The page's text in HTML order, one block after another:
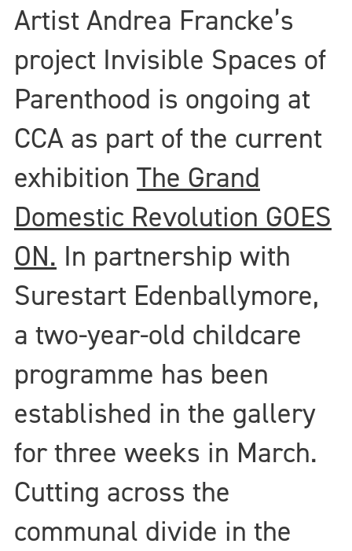
Artist Andrea Francke’s
project Invisible Spaces of
Parenthood is ongoing at
CCA as part of the current
exhibition The Grand
Domestic Revolution GOES
ON. In partnership with
Surestart Edenballymore,
a two-year-old childcare
programme has been
established in the gallery
for three weeks in March.
Cutting across the
communal divide in the